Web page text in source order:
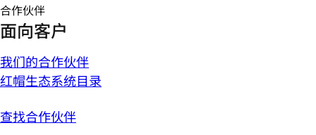
合作伙伴
面向客户
我们的合作伙伴
红帽生态系统目录
查找合作伙伴